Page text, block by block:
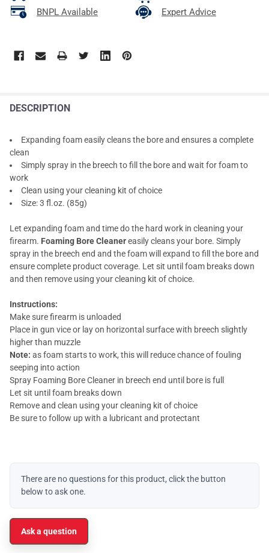
BNPL Available
Expert Advice
DESCRIPTION
Expanding foam easily cleans the bore and ensures a complete
clean
Simply spray in the breech to fill the bore and wait for foam to
work
Clean using your cleaning kit of choice
Size: 3 fl.oz. (85g)
Let expanding foam and time do the hard work in cleaning your
firearm. Foaming Bore Cleanereasily cleans your bore. Simply
spray in the breech end and the foam will expand to fill the bore and
ensure complete product coverage. Let sit until foam breaks down
and then remove using your cleaning kit of choice.
Instructions:
Make sure firearm is unloaded
Place in gun vice or lay on horizontal surface with breech slightly
higher than muzzle
Note: as foam starts to work, this will reduce chance of fouling
seeping into action
Spray Foaming Bore Cleaner in breech end until bore is full
Let sit until foam breaks down
Remove and clean using your cleaning kit of choice
Be sure to follow up with a lubricant and protectant
There are no questions for this product, click the button
below to ask one.
Ask a question